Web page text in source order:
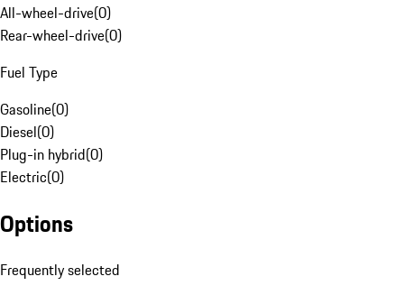
All-wheel-drive(0)
Rear-wheel-drive(0)
Fuel Type
Gasoline(0)
Diesel(0)
Plug-in hybrid(0)
Electric(0)
Options
Frequently selected